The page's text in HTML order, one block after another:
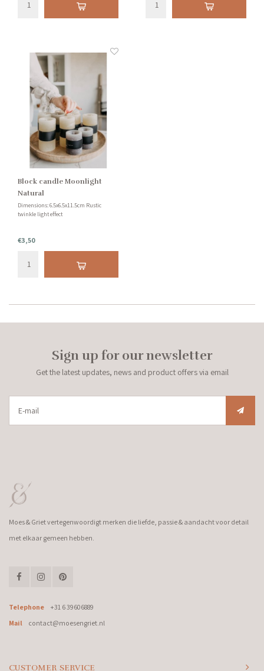
Block candle Moonlight
Natural
Dimensions: 6.5x6.5x11.5cm Rustic
twinkle light effect
€3,50
Sign up for our newsletter
Get the latest updates, news and product offers via email
Moes & Griet vertegenwoordigt merken die liefde, passie & aandacht voor detail
met elkaar gemeen hebben.
Telephone
+31 6 39606889
Mail
contact@moesengriet.nl
CUSTOMER SERVICE